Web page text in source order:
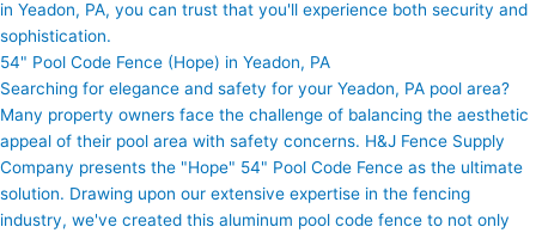
in Yeadon, PA, you can trust that you'll experience both security and
sophistication.
54" Pool Code Fence (Hope) in Yeadon, PA
Searching for elegance and safety for your Yeadon, PA pool area?
Many property owners face the challenge of balancing the aesthetic
appeal of their pool area with safety concerns. H&J Fence Supply
Company presents the "Hope" 54" Pool Code Fence as the ultimate
solution. Drawing upon our extensive expertise in the fencing
industry, we've created this aluminum pool code fence to not only